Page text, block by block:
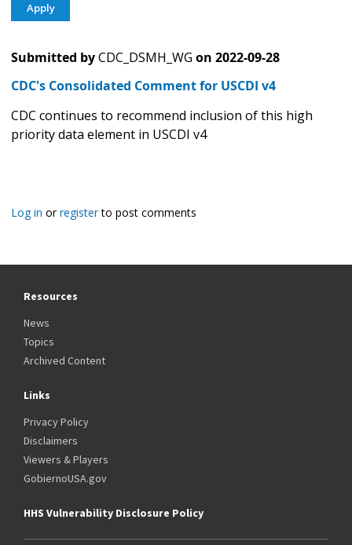
Submitted byCDC_DSMH_WG on 2022-09-28
CDC's Consolidated Comment for USCDI v4
CDC continues to recommend inclusion of this high
priority data element in USCDI v4
Log in orregisterto post comments
Resources
News
Topics
Archived Content
Links
Privacy Policy
Disclaimers
Viewers & Players
GobiernoUSA.gov
HHS Vulnerability Disclosure Policy